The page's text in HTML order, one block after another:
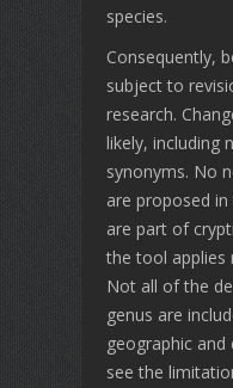
species.
Consequently,
subject to
research.
likely, including
synonyms. No
are proposed
are part of
the tool applies
Not all of the
genus are
geographic
see the